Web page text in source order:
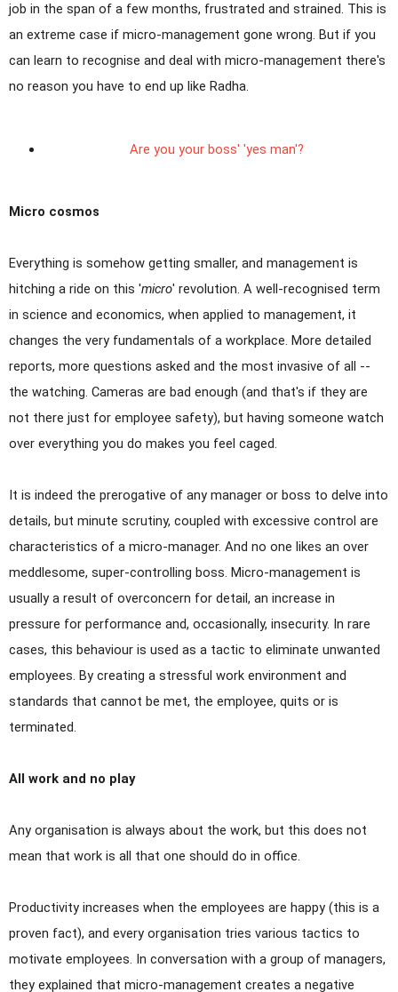
job in the span of a few months, frustrated and strained. This is
an extreme case if micro-management gone wrong. But if you
can learn to recognise and deal with micro-management there's
no reason you have to end up like Radha.
Are you your boss' 'yes man'?
Micro cosmos
Everything is somehow getting smaller, and management is
hitching a ride on this 'micro' revolution. A well-recognised term
in science and economics, when applied to management, it
changes the very fundamentals of a workplace. More detailed
reports, more questions asked and the most invasive of all --
the watching. Cameras are bad enough (and that's if they are
not there just for employee safety), but having someone watch
over everything you do makes you feel caged.
It is indeed the prerogative of any manager or boss to delve into
details, but minute scrutiny, coupled with excessive control are
characteristics of a micro-manager. And no one likes an over
meddlesome, super-controlling boss. Micro-management is
usually a result of overconcern for detail, an increase in
pressure for performance and, occasionally, insecurity. In rare
cases, this behaviour is used as a tactic to eliminate unwanted
employees. By creating a stressful work environment and
standards that cannot be met, the employee, quits or is
terminated.
All work and no play
Any organisation is always about the work, but this does not
mean that work is all that one should do in office.
Productivity increases when the employees are happy (this is a
proven fact), and every organisation tries various tactics to
motivate employees. In conversation with a group of managers,
they explained that micro-management creates a negative